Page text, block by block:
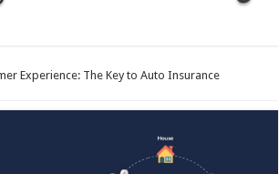
Experience: The Key to Auto Insurance